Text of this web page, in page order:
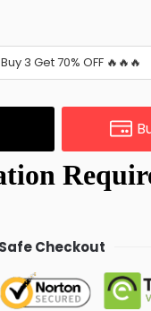
Buy 3 Get 70% OFF 🔥🔥🔥
Checkout